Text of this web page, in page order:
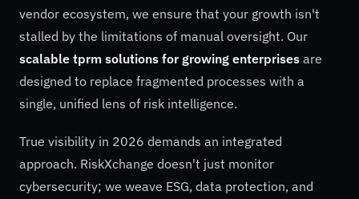
vendor ecosystem, we ensure that your growth isn't
stalled by the limitations of manual oversight. Our
scalable tprm solutions for growing enterprises are
designed to replace fragmented processes with a
single, unified lens of risk intelligence.
True visibility in 2026 demands an integrated
approach. RiskXchange doesn't just monitor
cybersecurity; we weave ESG, data protection, and